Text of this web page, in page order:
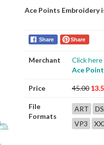
Ace Points Embroidery
Share Share
Merchant
Click
Ace
Price 45.00
File
Formats
ART
VP3